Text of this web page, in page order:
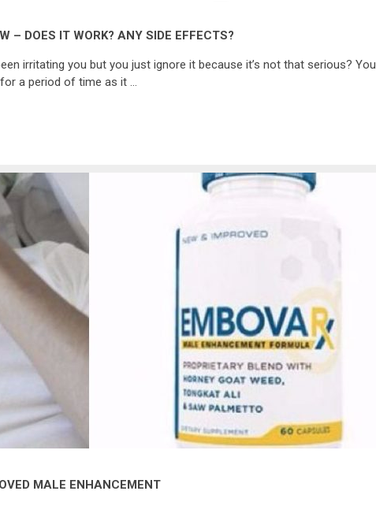
– DOES IT WORK? ANY SIDE EFFECTS?
irritating you but you just ignore it because it’s not that serious? You
a period of time as it …
MALE ENHANCEMENT